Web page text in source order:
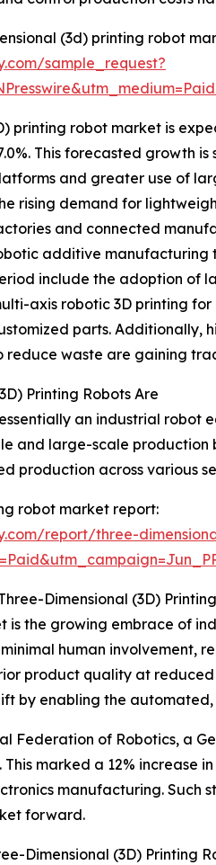
(3d) printing robot
sample_request?
printing robot market is
This forecasted growth
and greater use of
rising demand for
and connected
additive manufacturing
include the adoption of
axis robotic 3D printing
parts. Additionally,
reduce waste are gaining
Printing Robots Are
an industrial
and large-scale
production across various
robot market report:
report/three-
Dimensional (3D)
is the growing embrace of
human involvement,
product quality at
by enabling the
Federation of Robotics, a
marked a 12%
manufacturing.
forward.
Dimensional (3D) Printing